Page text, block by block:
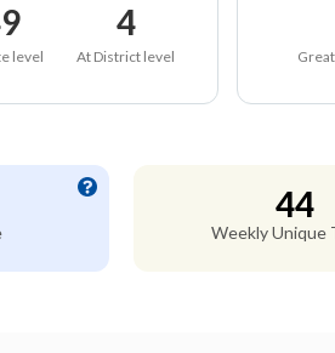
level
4
At District level
44
Weekly Unique